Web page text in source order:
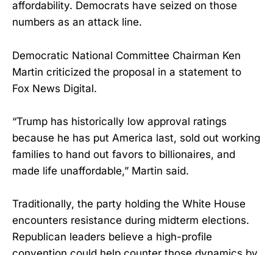
affordability. Democrats have seized on those
numbers as an attack line.
Democratic National Committee Chairman Ken
Martin criticized the proposal in a statement to
Fox News Digital.
“Trump has historically low approval ratings
because he has put America last, sold out working
families to hand out favors to billionaires, and
made life unaffordable,” Martin said.
Traditionally, the party holding the White House
encounters resistance during midterm elections.
Republican leaders believe a high-profile